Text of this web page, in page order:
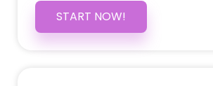
START NOW!